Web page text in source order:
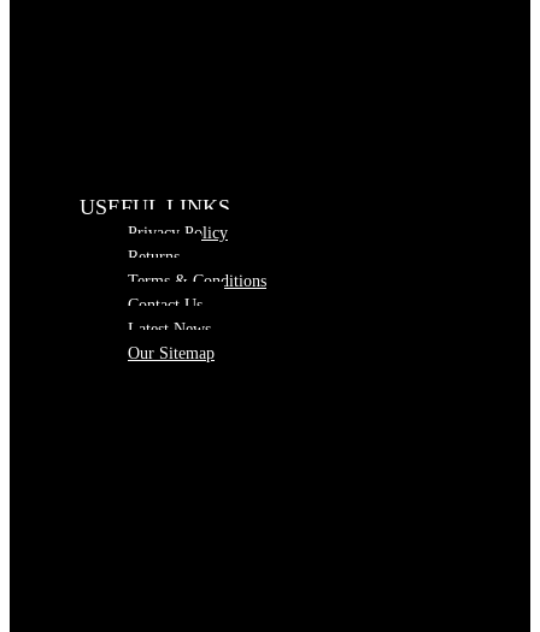
USEFUL LINKS
Privacy Policy
Returns
Terms & Conditions
Contact Us
Latest News
Our Sitemap